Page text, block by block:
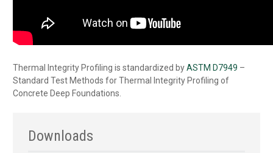
Thermal Integrity Profiling is standardized byASTM D7949 –
Standard Test Methods for Thermal Integrity Profiling of
Concrete Deep Foundations.
Downloads